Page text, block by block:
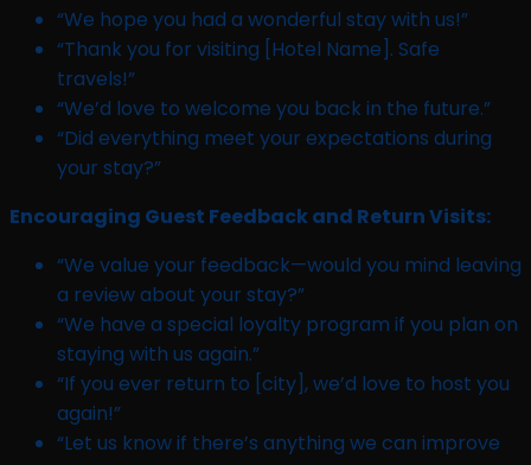
“We hope you had a wonderful stay with us!”
“Thank you for visiting [Hotel Name]. Safe
travels!”
“We’d love to welcome you back in the future.”
“Did everything meet your expectations during
your stay?”
Encouraging Guest Feedback and Return Visits:
“We value your feedback—would you mind leaving
a review about your stay?”
“We have a special loyalty program if you plan on
staying with us again.”
“If you ever return to [city], we’d love to host you
again!”
“Let us know if there’s anything we can improve